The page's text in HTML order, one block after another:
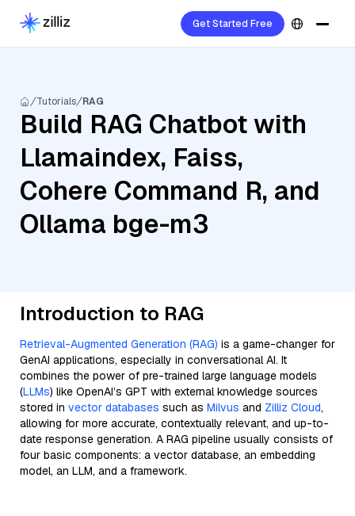
Get Started Free
Tutorials RAG
Build RAG Chatbot with
Llamaindex, Faiss,
Cohere Command R, and
Ollama bge-m3
Introduction to RAG
Retrieval-Augmented Generation (RAG) is a game-changer for
GenAI applications, especially in conversational AI. It
combines the power of pre-trained large language models
(LLMs) like OpenAI’s GPT with external knowledge sources
stored in vector databases such as Milvus and Zilliz Cloud,
allowing for more accurate, contextually relevant, and up-to-
date response generation. A RAG pipeline usually consists of
four basic components: a vector database, an embedding
model, an LLM, and a framework.